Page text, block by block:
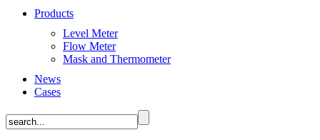
Products
Level Meter
Flow Meter
Mask and Thermometer
News
Cases